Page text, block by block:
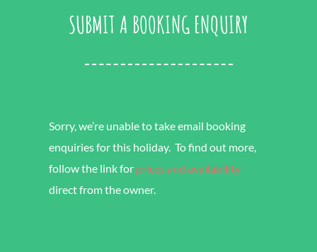
SUBMIT A BOOKING ENQUIRY
Sorry, we’re unable to take email booking
enquiries for this holiday. To find out more,
follow the link for prices and availability
direct from the owner.